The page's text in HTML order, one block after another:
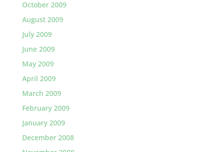
October 2009
August 2009
July 2009
June 2009
May 2009
April 2009
March 2009
February 2009
January 2009
December 2008